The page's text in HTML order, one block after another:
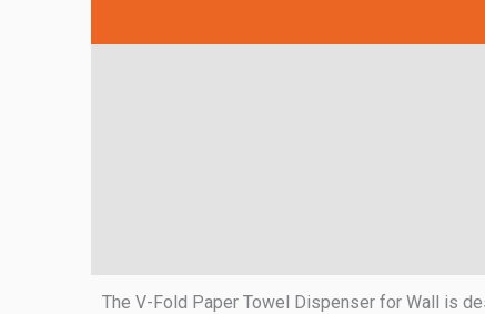
The V-Fold Paper Towel Dispenser for Wall is